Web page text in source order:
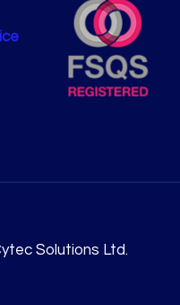
Solutions Ltd.